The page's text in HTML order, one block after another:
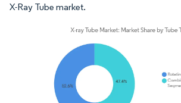
X-Ray Tube market.